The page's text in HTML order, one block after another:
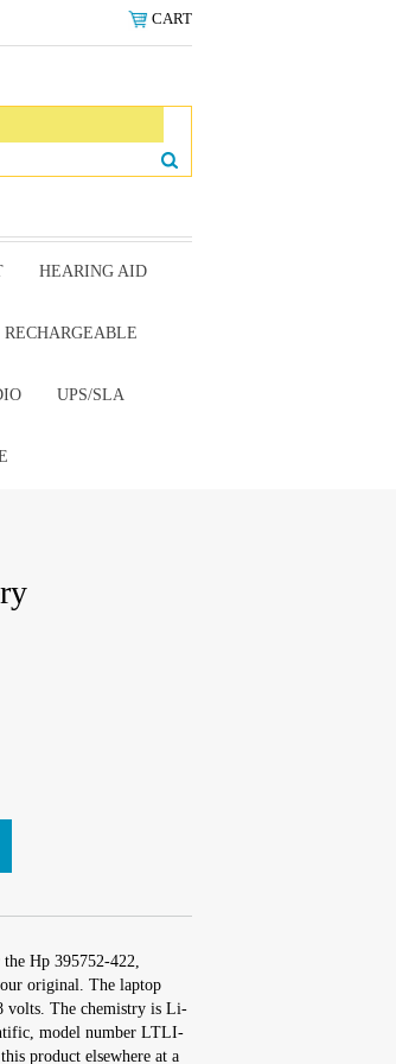
CART
HEARING AID
RECHARGEABLE
UPS/SLA
Hp 395752-422,
original. The laptop
volts. The chemistry is Li-
model number LTLI-
product elsewhere at a